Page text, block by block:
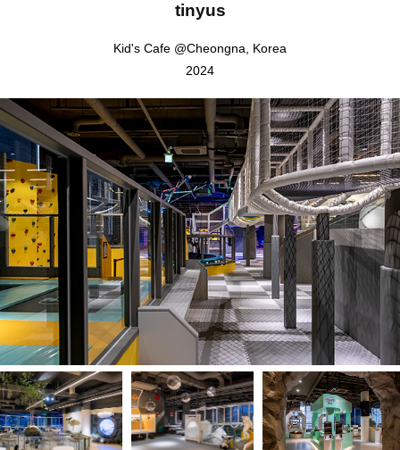
tinyus
Kid's Cafe @Cheongna, Korea
2024